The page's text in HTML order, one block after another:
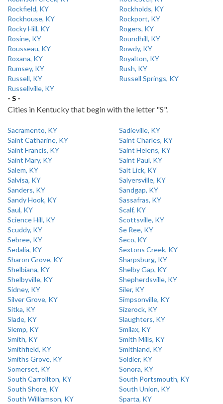
Rockfield, KY
Rockholds, KY
Rockhouse, KY
Rockport, KY
Rocky Hill, KY
Rogers, KY
Rosine, KY
Roundhill, KY
Rousseau, KY
Rowdy, KY
Roxana, KY
Royalton, KY
Rumsey, KY
Rush, KY
Russell, KY
Russell Springs, KY
Russellville, KY
- S -
Cities in Kentucky that begin with the letter "S".
Sacramento, KY
Sadieville, KY
Saint Catharine, KY
Saint Charles, KY
Saint Francis, KY
Saint Helens, KY
Saint Mary, KY
Saint Paul, KY
Salem, KY
Salt Lick, KY
Salvisa, KY
Salyersville, KY
Sanders, KY
Sandgap, KY
Sandy Hook, KY
Sassafras, KY
Saul, KY
Scalf, KY
Science Hill, KY
Scottsville, KY
Scuddy, KY
Se Ree, KY
Sebree, KY
Seco, KY
Sedalia, KY
Sextons Creek, KY
Sharon Grove, KY
Sharpsburg, KY
Shelbiana, KY
Shelby Gap, KY
Shelbyville, KY
Shepherdsville, KY
Sidney, KY
Siler, KY
Silver Grove, KY
Simpsonville, KY
Sitka, KY
Sizerock, KY
Slade, KY
Slaughters, KY
Slemp, KY
Smilax, KY
Smith, KY
Smith Mills, KY
Smithfield, KY
Smithland, KY
Smiths Grove, KY
Soldier, KY
Somerset, KY
Sonora, KY
South Carrollton, KY
South Portsmouth, KY
South Shore, KY
South Union, KY
South Williamson, KY
Sparta, KY